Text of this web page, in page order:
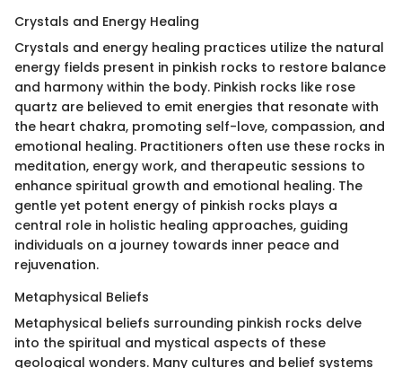
Crystals and Energy Healing
Crystals and energy healing practices utilize the natural
energy fields present in pinkish rocks to restore balance
and harmony within the body. Pinkish rocks like rose
quartz are believed to emit energies that resonate with
the heart chakra, promoting self-love, compassion, and
emotional healing. Practitioners often use these rocks in
meditation, energy work, and therapeutic sessions to
enhance spiritual growth and emotional healing. The
gentle yet potent energy of pinkish rocks plays a
central role in holistic healing approaches, guiding
individuals on a journey towards inner peace and
rejuvenation.
Metaphysical Beliefs
Metaphysical beliefs surrounding pinkish rocks delve
into the spiritual and mystical aspects of these
geological wonders. Many cultures and belief systems